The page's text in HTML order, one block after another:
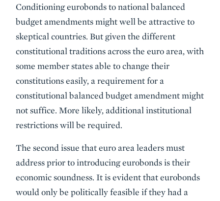
Conditioning eurobonds to national balanced
budget amendments might well be attractive to
skeptical countries. But given the different
constitutional traditions across the euro area, with
some member states able to change their
constitutions easily, a requirement for a
constitutional balanced budget amendment might
not suffice. More likely, additional institutional
restrictions will be required.
The second issue that euro area leaders must
address prior to introducing eurobonds is their
economic soundness. It is evident that eurobonds
would only be politically feasible if they had a